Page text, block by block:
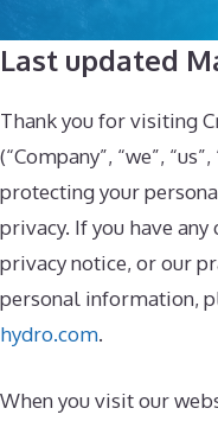
Last updated
Thank you for visiting
(“Company”, “we”,
protecting your
privacy. If you have
privacy notice, or our
personal information,
hydro.com.
When you visit our